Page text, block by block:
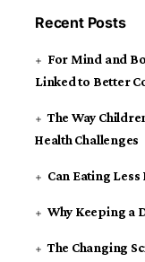
Recent Posts
For Mind and
Linked to Better
The Way
Health Challenges
Can Eating
Why Keeping a
The Changing